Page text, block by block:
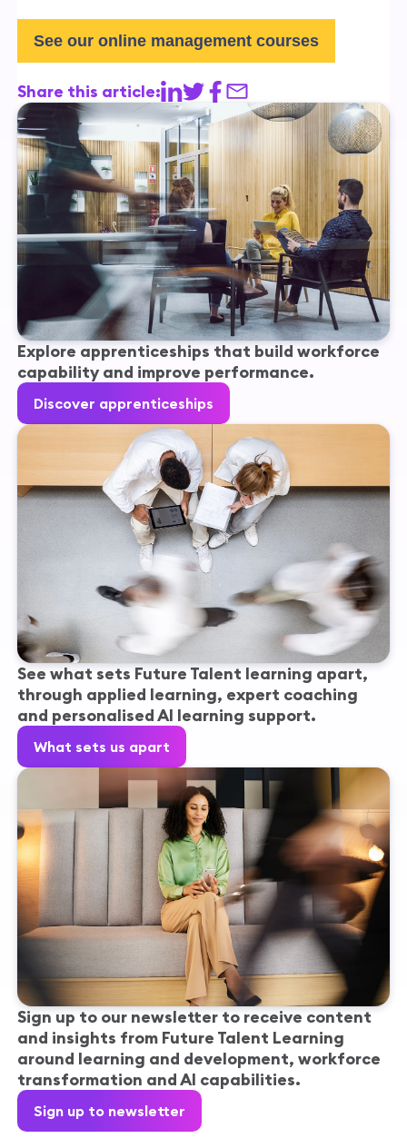
See our online management courses
Share this article:
Explore apprenticeships that build workforce
capability and improve performance.
Discover apprenticeships
See what sets Future Talent learning apart,
through applied learning, expert coaching
and personalised AI learning support.
What sets us apart
Sign up to our newsletter to receive content
and insights from Future Talent Learning
around learning and development, workforce
transformation and AI capabilities.
Sign up to newsletter